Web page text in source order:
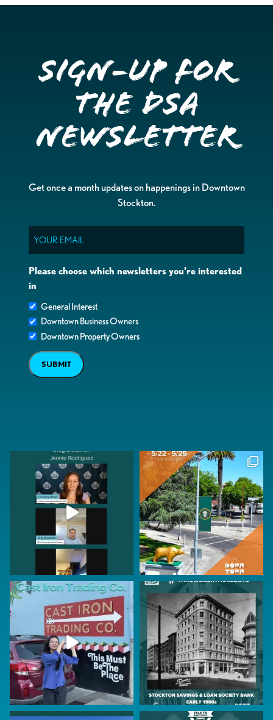
Sign-up for
the DSA
Newsletter
Get once a month updates on happenings in Downtown
Stockton.
Please choose which newsletters you're interested
in
General Interest
Downtown Business Owners
Downtown Property Owners
SUBMIT